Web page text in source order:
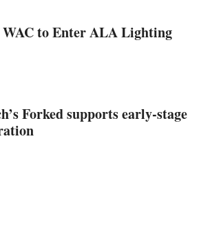
WAC to Enter ALA Lighting
Forked supports early‑stage